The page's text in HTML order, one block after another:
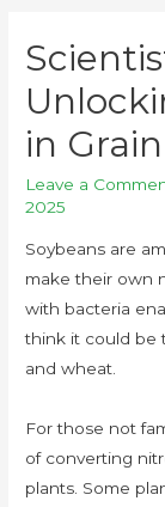
in
Leave a
2025
Soybeans are
make their own
with bacteria
think it could be
and wheat.
For those not
of converting
plants. Some